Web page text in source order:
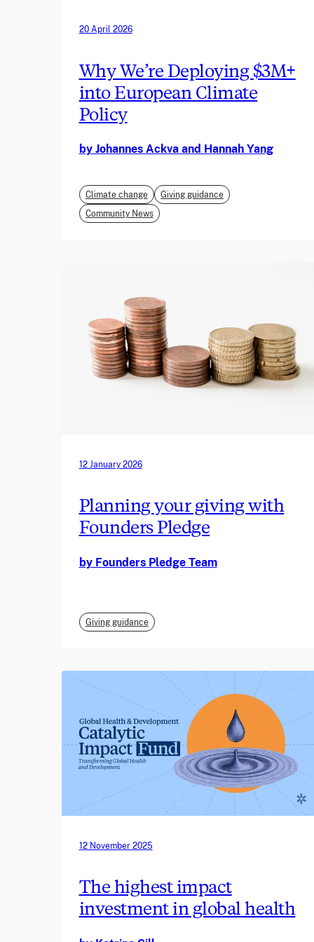
20 April 2026
Why We’re Deploying $3M+
into European Climate
Policy
by Johannes Ackva and Hannah Yang
Climate change
Giving guidance
Community News
12 January 2026
Planning your giving with
Founders Pledge
by Founders Pledge Team
Giving guidance
12 November 2025
The highest impact
investment in global health